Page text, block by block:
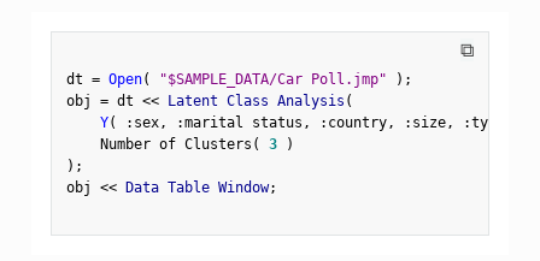
⧉
dt = Open( "$SAMPLE_DATA/Car Poll.jmp" ) ;
obj = dt << Latent Class Analysis (
Y( : sex, :marital status , : country, : size, :type
    Number of Clusters
( 3
)
) ;
obj << Data Table Window;